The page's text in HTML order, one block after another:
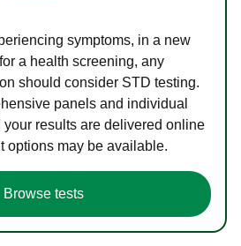
symptoms, in a new
a health screening, any
should consider STD testing.
panels and individual
your results are delivered online
options may be available.
Browse tests